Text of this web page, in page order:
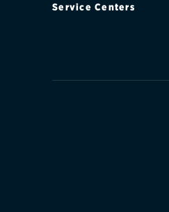
Service Centers